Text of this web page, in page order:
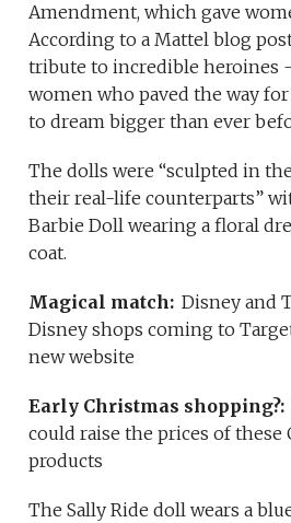
Amendment, which gave
According to a Mattel blog
tribute to incredible heroines
women who paved the way
to dream bigger than ever
The dolls were “sculpted in
their real-life counterparts”
Barbie Doll wearing a floral
coat.
Magical match: Disney and
Disney shops coming to
new website
Early Christmas shopping?:
could raise the prices of these
products
The Sally Ride doll wears a